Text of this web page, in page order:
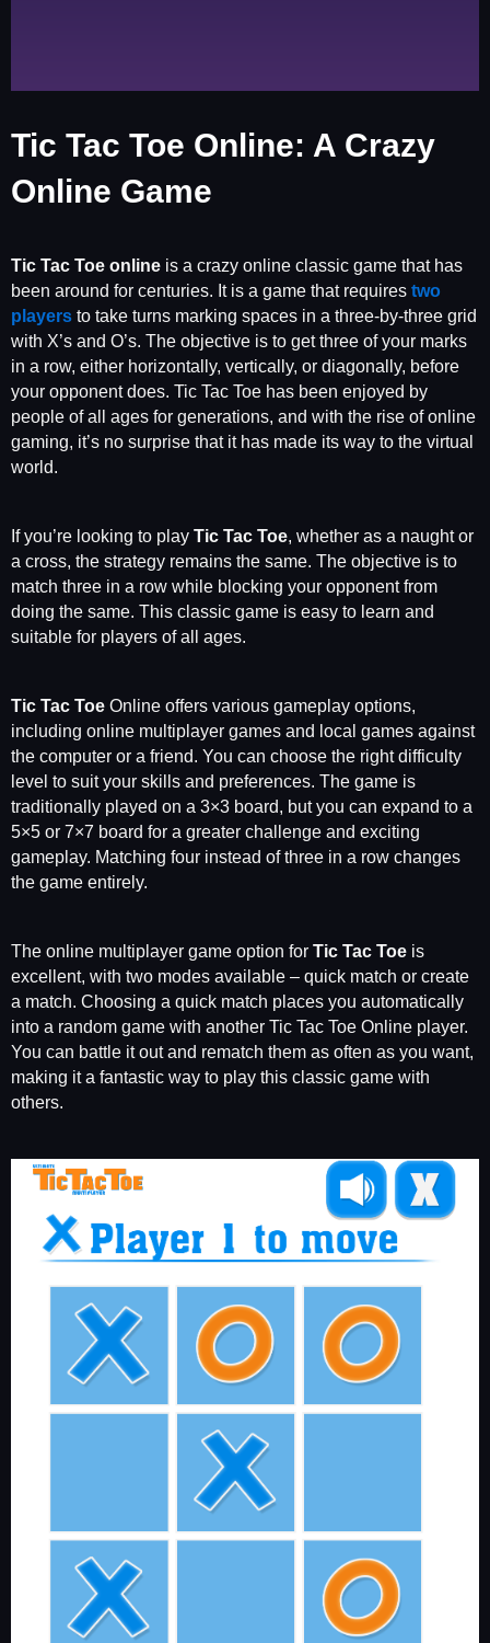
Tic Tac Toe Online: A Crazy
Online Game
Tic Tac Toe online is a crazy online classic game that has
been around for centuries. It is a game that requires two
players to take turns marking spaces in a three-by-three grid
with X’s and O’s. The objective is to get three of your marks
in a row, either horizontally, vertically, or diagonally, before
your opponent does. Tic Tac Toe has been enjoyed by
people of all ages for generations, and with the rise of online
gaming, it’s no surprise that it has made its way to the virtual
world.
If you’re looking to play Tic Tac Toe, whether as a naught or
a cross, the strategy remains the same. The objective is to
match three in a row while blocking your opponent from
doing the same. This classic game is easy to learn and
suitable for players of all ages.
Tic Tac Toe Online offers various gameplay options,
including online multiplayer games and local games against
the computer or a friend. You can choose the right difficulty
level to suit your skills and preferences. The game is
traditionally played on a 3×3 board, but you can expand to a
5×5 or 7×7 board for a greater challenge and exciting
gameplay. Matching four instead of three in a row changes
the game entirely.
The online multiplayer game option for Tic Tac Toe is
excellent, with two modes available – quick match or create
a match. Choosing a quick match places you automatically
into a random game with another Tic Tac Toe Online player.
You can battle it out and rematch them as often as you want,
making it a fantastic way to play this classic game with
others.